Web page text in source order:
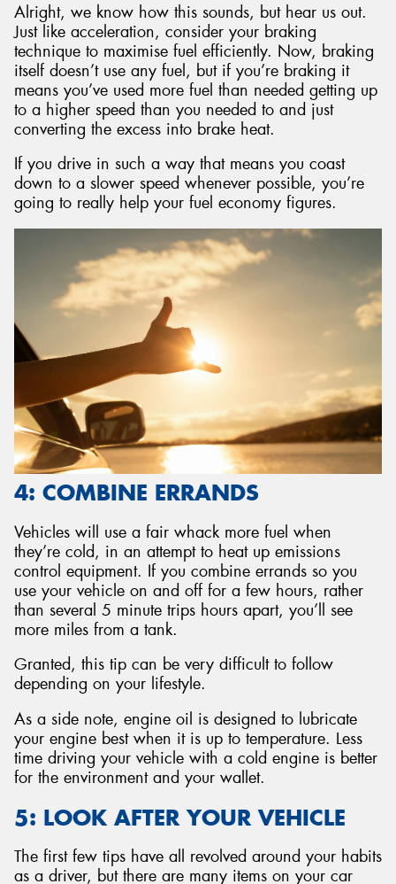
Alright, we know how this sounds, but hear us out.
Just like acceleration, consider your braking
technique to maximise fuel efficiently. Now, braking
itself doesn’t use any fuel, but if you’re braking it
means you’ve used more fuel than needed getting up
to a higher speed than you needed to and just
converting the excess into brake heat.
If you drive in such a way that means you coast
down to a slower speed whenever possible, you’re
going to really help your fuel economy figures.
4: COMBINE ERRANDS
Vehicles will use a fair whack more fuel when
they’re cold, in an attempt to heat up emissions
control equipment. If you combine errands so you
use your vehicle on and off for a few hours, rather
than several 5 minute trips hours apart, you’ll see
more miles from a tank.
Granted, this tip can be very difficult to follow
depending on your lifestyle.
As a side note, engine oil is designed to lubricate
your engine best when it is up to temperature. Less
time driving your vehicle with a cold engine is better
for the environment and your wallet.
5: LOOK AFTER YOUR VEHICLE
The first few tips have all revolved around your habits
as a driver, but there are many items on your car